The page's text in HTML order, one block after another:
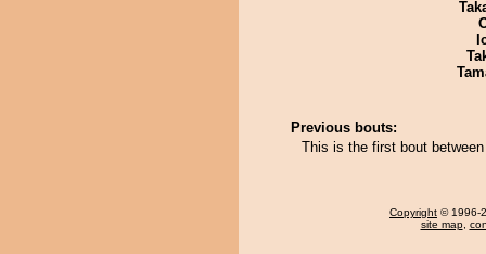
Previous bouts:
This is the first bout
Copyright © 1996-
site map,